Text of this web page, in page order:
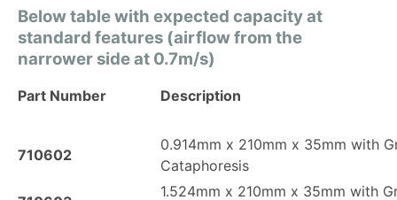
Below table with expected capacity at
standard features (airflow from the
narrower side at 0.7m/s)
Part Number Description
710602
0.914mm x 210mm x 35mm with
Cataphoresis
1.524mm x 210mm x 35mm with